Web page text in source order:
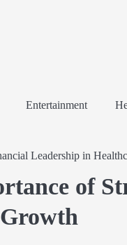
Entertainment
Leadership in
of